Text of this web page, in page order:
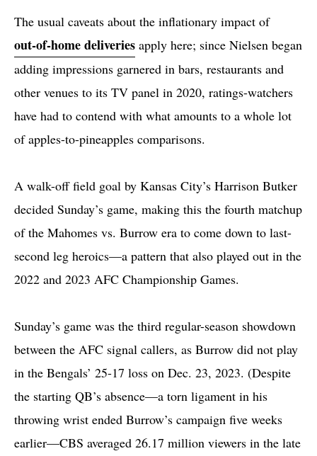
The usual caveats about the inflationary impact of
out-of-home deliveries apply here; since Nielsen began
adding impressions garnered in bars, restaurants and
other venues to its TV panel in 2020, ratings-watchers
have had to contend with what amounts to a whole lot
of apples-to-pineapples comparisons.
A walk-off field goal by Kansas City’s Harrison Butker
decided Sunday’s game, making this the fourth matchup
of the Mahomes vs. Burrow era to come down to last-
second leg heroics—a pattern that also played out in the
2022 and 2023 AFC Championship Games.
Sunday’s game was the third regular-season showdown
between the AFC signal callers, as Burrow did not play
in the Bengals’ 25-17 loss on Dec. 23, 2023. (Despite
the starting QB’s absence—a torn ligament in his
throwing wrist ended Burrow’s campaign five weeks
earlier—CBS averaged 26.17 million viewers in the late